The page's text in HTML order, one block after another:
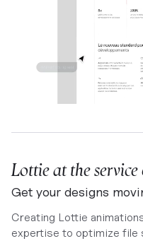
Lottie at the
Get your designs
Creating Lottie
expertise to optimize file